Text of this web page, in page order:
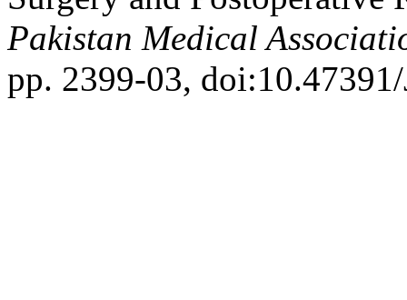
Pakistan Medical
pp. 2399-03,